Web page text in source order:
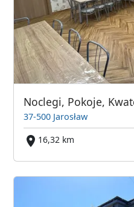
Noclegi, Pokoje,
37-500 Jarosław
16,32 km